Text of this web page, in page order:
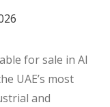
for sale in Al
UAE’s most
and